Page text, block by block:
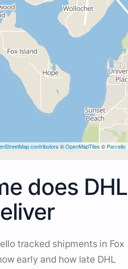
contributors ©OpenMapTiles © Parcello
does DHL
tracked shipments in Fox
early and how late DHL